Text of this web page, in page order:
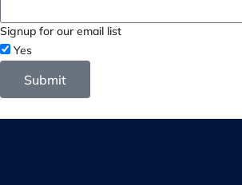
Signup for our email list
Yes
Submit